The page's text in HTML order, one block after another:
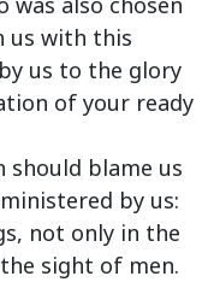
us with this
us to the glory
of your ready
should blame us
by us:
not only in the
sight of men.